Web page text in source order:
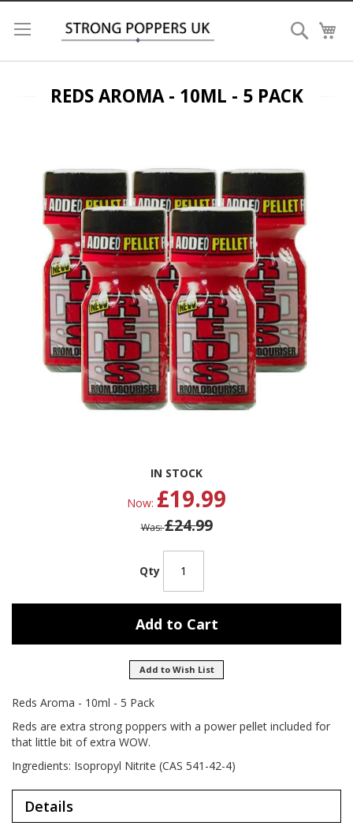
Search
REDS AROMA - 10ML - 5 PACK
IN STOCK
Now £19.99
Was £24.99
Qty
Add to Cart
Add to Wish List
Reds Aroma - 10ml - 5 Pack
Reds are extra strong poppers with a power pellet included for
that little bit of extra WOW.
Ingredients: Isopropyl Nitrite (CAS 541-42-4)
images
Details